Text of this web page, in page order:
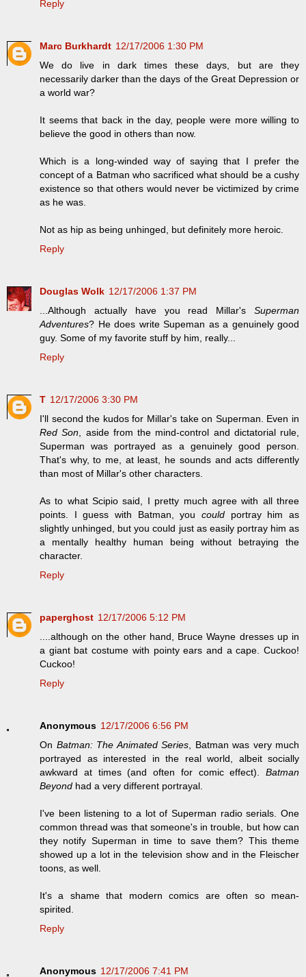
Reply
Marc Burkhardt 12/17/2006 1:30 PM
We do live in dark times these days, but are they
necessarily darker than the days of the Great Depression or
a world war?
It seems that back in the day, people were more willing to
believe the good in others than now.
Which is a long-winded way of saying that I prefer the
concept of a Batman who sacrificed what should be a cushy
existence so that others would never be victimized by crime
as he was.
Not as hip as being unhinged, but definitely more heroic.
Reply
Douglas Wolk 12/17/2006 1:37 PM
...Although actually have you read Millar's Superman
Adventures? He does write Supeman as a genuinely good
guy. Some of my favorite stuff by him, really...
Reply
T 12/17/2006 3:30 PM
I'll second the kudos for Millar's take on Superman. Even in
Red Son , aside from the mind-control and dictatorial rule,
Superman was portrayed as a genuinely good person.
That's why, to me, at least, he sounds and acts differently
than most of Millar's other characters.
As to what Scipio said, I pretty much agree with all three
points. I guess with Batman, you could portray him as
slightly unhinged, but you could just as easily portray him as
a mentally healthy human being without betraying the
character.
Reply
paperghost 12/17/2006 5:12 PM
....although on the other hand, Bruce Wayne dresses up in
a giant bat costume with pointy ears and a cape. Cuckoo!
Cuckoo!
Reply
Anonymous 12/17/2006 6:56 PM
On Batman: The Animated Series , Batman was very much
portrayed as interested in the real world, albeit socially
awkward at times (and often for comic effect). Batman
Beyond had a very different portrayal.
I've been listening to a lot of Superman radio serials. One
common thread was that someone's in trouble, but how can
they notify Superman in time to save them? This theme
showed up a lot in the television show and in the Fleischer
toons, as well.
It's a shame that modern comics are often so mean-
spirited.
Reply
Anonymous 12/17/2006 7:41 PM